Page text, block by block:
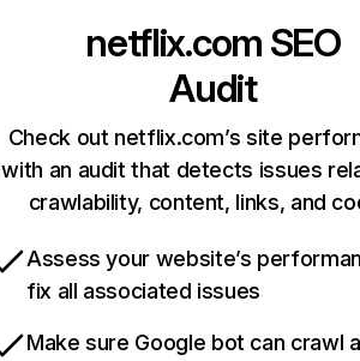
netflix.com SEO
Audit
Check out netflix.com’s site
with an audit that detects issues
crawlability, content, links, and
Assess your website’s
fix all associated issues
Make sure Google bot can crawl